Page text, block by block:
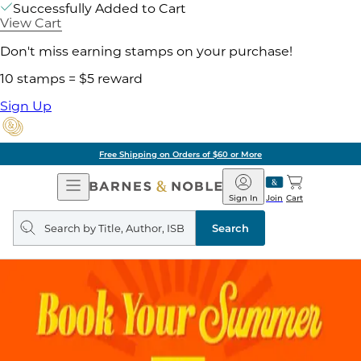
Successfully Added to Cart
View Cart
Don't miss earning stamps on your purchase!
10 stamps = $5 reward
Sign Up
Free Shipping on Orders of $60 or More
Open
Navigation
Barnes
&
Noble
Join
Sign In Cart
Search
query
Search